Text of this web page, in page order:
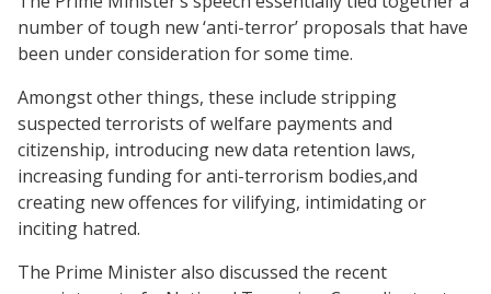
number of tough new ‘anti-terror’ proposals that have
been under consideration for some time.
Amongst other things, these include stripping
suspected terrorists of welfare payments and
citizenship, introducing new data retention laws,
increasing funding for anti-terrorism bodies,and
creating new offences for vilifying, intimidating or
inciting hatred.
The Prime Minister also discussed the recent